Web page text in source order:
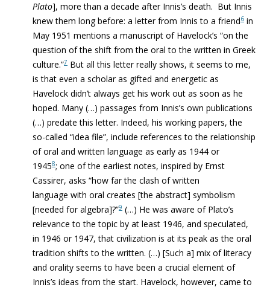
Plato], more than a decade after Innis’s death. But Innis
knew them long before: a letter from Innis to a friend6 in
May 1951 mentions a manuscript of Havelock’s “on the
question of the shift from the oral to the written in Greek
culture.”7 But all this letter really shows, it seems to me,
is that even a scholar as gifted and energetic as
Havelock didn’t always get his work out as soon as he
hoped. Many (…) passages from Innis’s own publications
(…) predate this letter. Indeed, his working papers, the
so-called “idea file”, include references to the relationship
of oral and written language as early as 1944 or
19458; one of the earliest notes, inspired by Ernst
Cassirer, asks “how far the clash of written
language with oral creates [the abstract] symbolism
[needed for algebra]?”9 (…) He was aware of Plato’s
relevance to the topic by at least 1946, and speculated,
in 1946 or 1947, that civilization is at its peak as the oral
tradition shifts to the written. (…) [Such a] mix of literacy
and orality seems to have been a crucial element of
Innis’s ideas from the start. Havelock, however, came to